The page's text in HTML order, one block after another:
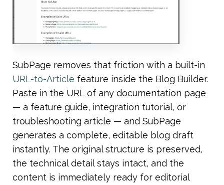
URL-to-Article feature inside the Blog Builder.
Paste in the URL of any documentation page
— a feature guide, integration tutorial, or
troubleshooting article — and SubPage
generates a complete, editable blog draft
instantly. The original structure is preserved,
the technical detail stays intact, and the
content is immediately ready for editorial